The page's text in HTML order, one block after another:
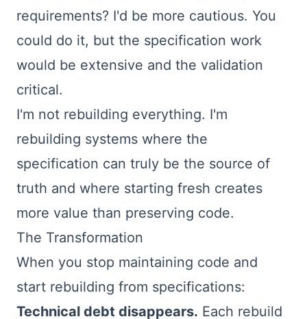
requirements? I'd be more cautious. You
could do it, but the specification work
would be extensive and the validation
critical.
I'm not rebuilding everything. I'm
rebuilding systems where the
specification can truly be the source of
truth and where starting fresh creates
more value than preserving code.
The Transformation
When you stop maintaining code and
start rebuilding from specifications:
Technical debt disappears. Each rebuild